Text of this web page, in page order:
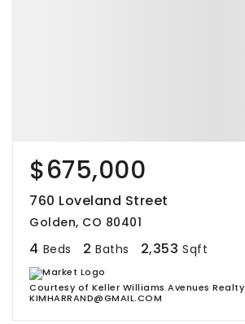
$675,000
760 Loveland Street
Golden, CO 80401
4 Beds 2 Baths 2,353 Sqft
Courtesy of Keller Williams Avenues Realty
KIMHARRAND@GMAIL.COM